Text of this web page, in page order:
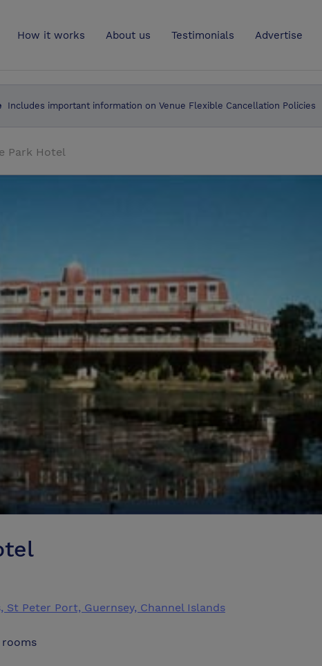
How it works About us Testimonials Advertise
Includes important information on Venue Flexible Cancellation Policies
Park Hotel
St Peter Port, Guernsey, Channel Islands